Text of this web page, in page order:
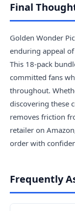
Final
Golden Wonder
enduring appeal
This 18-pack
committed fans
throughout.
discovering these
removes friction
retailer on
order with
Frequently